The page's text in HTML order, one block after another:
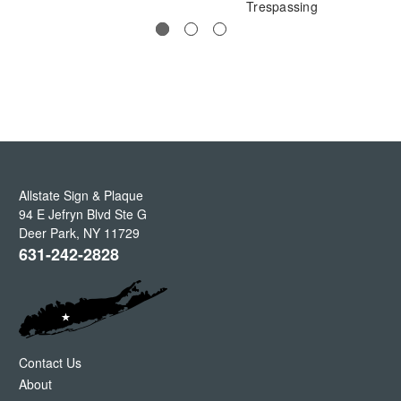
Trespassing
Allstate Sign & Plaque
94 E Jefryn Blvd Ste G
Deer Park, NY 11729
631-242-2828
Contact Us
About